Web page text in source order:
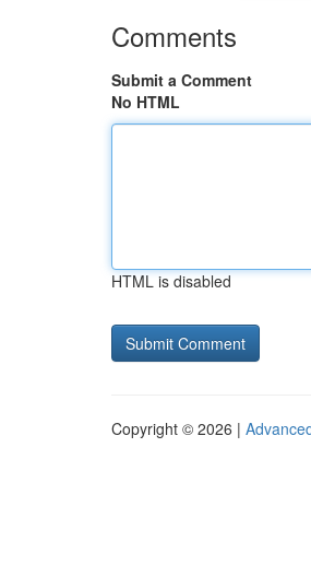
Comments
Submit a Comment
No HTML
HTML is disabled
Copyright © 2026 |